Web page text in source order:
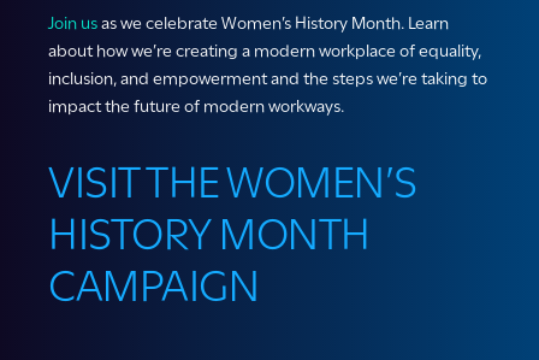
Join usas we celebrate Women’s History Month. Learn
about how we’re creating a modern workplace of equality,
inclusion, and empowerment and the steps we’re taking to
impact the future of modern workways.
VISIT THE WOMEN’S
HISTORY MONTH
CAMPAIGN